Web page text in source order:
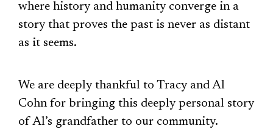
where history and humanity converge in a
story that proves the past is never as distant
as it seems.
We are deeply thankful to Tracy and Al
Cohn for bringing this deeply personal story
of Al’s grandfather to our community.